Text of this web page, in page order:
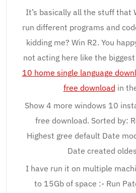
It’s basically all the stuff that
run different programs and
kidding me? Win R2. You
not acting here like the
10 home single language
free download in
Show 4 more windows 10
free download. Sorted by:
Highest gree default Date
Date created
I have run it on multiple
to 15Gb of space :- Run